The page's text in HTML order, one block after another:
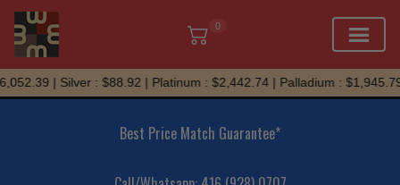
0
Skip
to
| Silver : $88.92 | Platinum : $2,442.74 | Palladium : $1,945.79
Best Price Match Guarantee*